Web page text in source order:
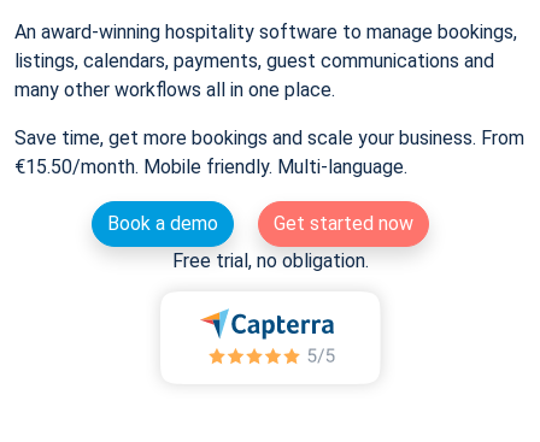
An award-winning hospitality software to manage bookings,
listings, calendars, payments, guest communications and
many other workflows all in one place.
Save time, get more bookings and scale your business. From
€15.50/month. Mobile friendly. Multi-language.
Book a demo
Get started now
Free trial, no obligation.